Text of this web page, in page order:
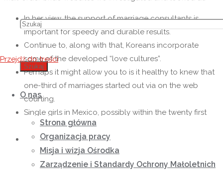
Szukaj
Przejdź do treści
O nas
Strona główna
Organizacja pracy
Misja i wizja Ośrodka
Zarządzenie i Standardy Ochrony Małoletnich
In her view, the support of marriage consultants is
important for speedy and durable results.
Continue to, along with that, Koreans incorporate
some of the developed “love cultures”.
Perhaps it might allow you to is it healthy to knew that
one-third of marriages started out via on the web
courting.
Single girls in Mexico, possibly within the twenty first
100 years, remain family-oriented.
If you could possibly be pretty a new comer to the
subject of postal mail order relationships, you
probably rarely know a whole lot about the many